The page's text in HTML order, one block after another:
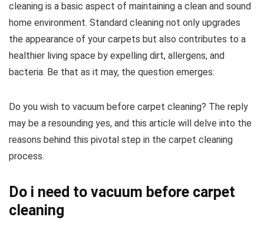
cleaning is a basic aspect of maintaining a clean and sound
home environment. Standard cleaning not only upgrades
the appearance of your carpets but also contributes to a
healthier living space by expelling dirt, allergens, and
bacteria. Be that as it may, the question emerges:
Do you wish to vacuum before carpet cleaning? The reply
may be a resounding yes, and this article will delve into the
reasons behind this pivotal step in the carpet cleaning
process.
Do i need to vacuum before carpet
cleaning